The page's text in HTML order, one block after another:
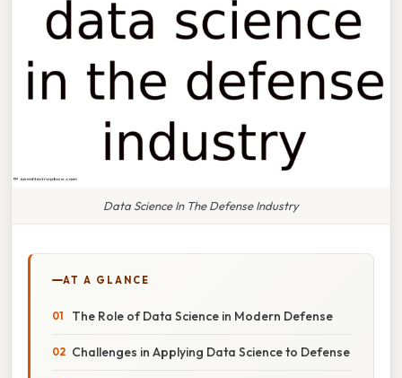
Data Science In The Defense Industry
AT A GLANCE
The Role of Data Science in Modern Defense
Challenges in Applying Data Science to Defense